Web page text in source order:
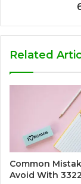
Related
Common
Avoid With